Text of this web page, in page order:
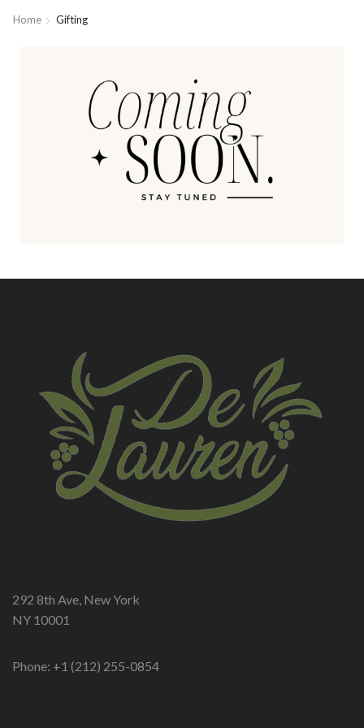
Home Gifting
292 8th Ave, New York
NY 10001
Phone: +1 (212) 255-0854